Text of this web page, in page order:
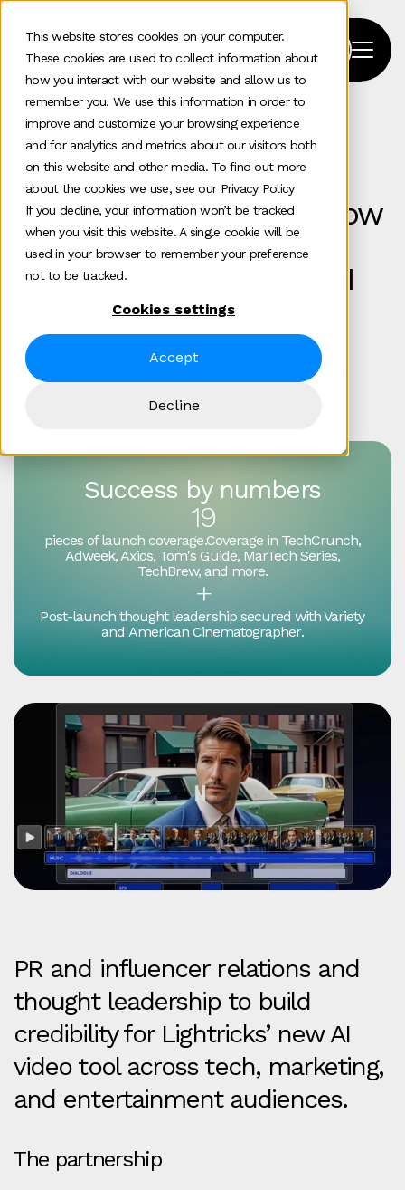
This website stores cookies on your computer.
These cookies are used to collect information about
how you interact with our website and allow us to
remember you. We use this information in order to
improve and customize your browsing experience
and for analytics and metrics about our visitors both
on this website and other media. To find out more
about the cookies we use, see our Privacy Policy
If you decline, your information won’t be tracked
when you visit this website. A single cookie will be
used in your browser to remember your preference
not to be tracked.
Cookies settings
Accept
Decline
Home Case Study
Launching Never Before Seen Ai For Lightricks
Launching LTX Studio: how
Clarity helped Lightricks
cut through a crowded AI
video market
Communications PR and influencer relations
Success by numbers
19
pieces of launch coverage.Coverage in TechCrunch,
Adweek, Axios, Tom's Guide, MarTech Series,
TechBrew, and more.
+
Post-launch thought leadership secured with Variety
and American Cinematographer.
PR and influencer relations and
thought leadership to build
credibility for Lightricks’ new AI
video tool across tech, marketing,
and entertainment audiences.
The partnership